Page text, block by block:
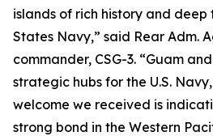
islands of rich history and deep
States Navy,” said Rear Adm.
commander, CSG-3. “Guam
strategic hubs for the U.S.
welcome we received is
strong bond in the Western